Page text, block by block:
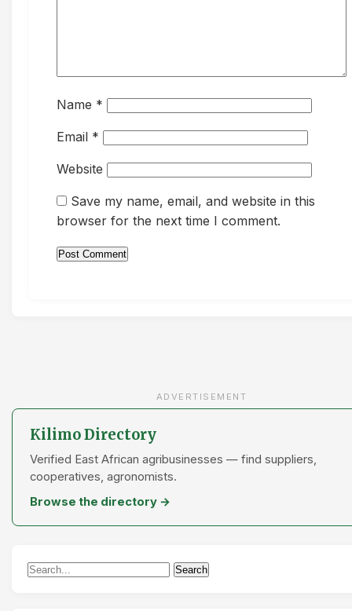
Name *
Email *
Website
Save my name, email, and website in this
browser for the next time I comment.
ADVERTISEMENT
Kilimo Directory
Verified East African agribusinesses — find suppliers,
cooperatives, agronomists.
Browse the directory →
Search
Search